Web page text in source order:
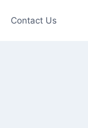
Contact Us